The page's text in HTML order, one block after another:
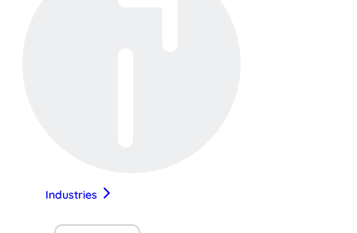
Industries